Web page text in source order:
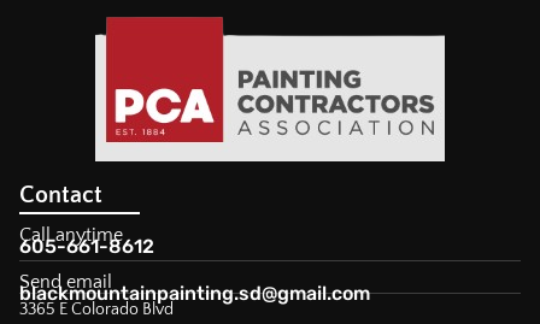
Contact
Call anytime
605-661-8612
Send email
blackmountainpainting.sd@gmail.com
3365 E Colorado Blvd